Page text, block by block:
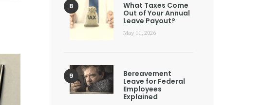
What Taxes Come
Out of Your Annual
Leave Payout?
May 11, 2026
Bereavement
Leave for Federal
Employees
Explained